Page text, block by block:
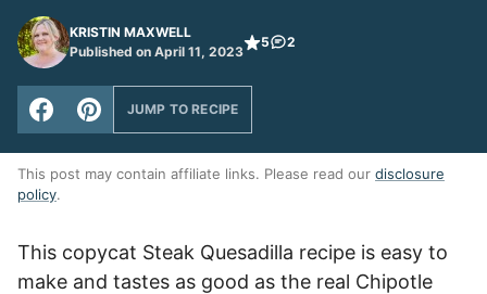
KRISTIN MAXWELL
Published on April 11, 2023
5 2
JUMP TO RECIPE
This post may contain affiliate links. Please read our disclosure
policy.
This copycat Steak Quesadilla recipe is easy to
make and tastes as good as the real Chipotle